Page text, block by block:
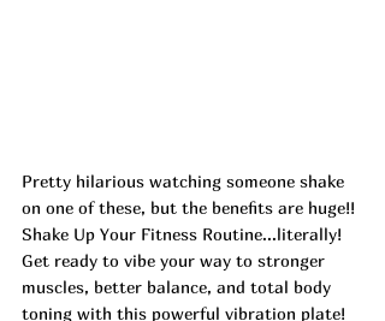
Pretty hilarious watching someone shake
on one of these, but the benefits are huge!!
Shake Up Your Fitness Routine...literally!
Get ready to vibe your way to stronger
muscles, better balance, and total body
toning with this powerful vibration plate!